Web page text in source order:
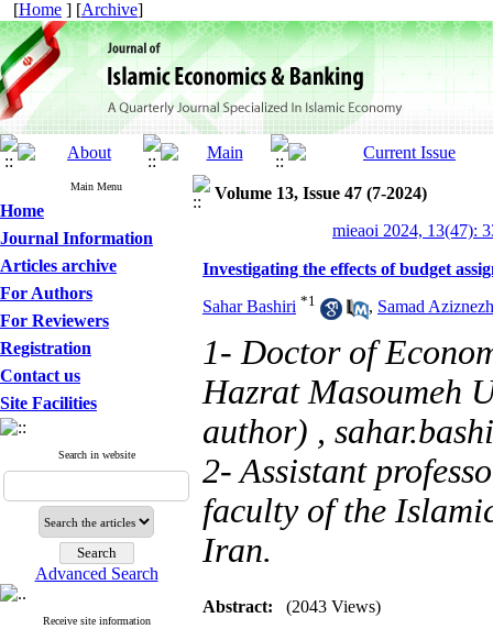
[Home ] [Archive]
Main Menu
Home
Journal Information
Articles archive
For Authors
For Reviewers
Registration
Contact us
Site Facilities
Search in website
Advanced Search
Receive site information
Volume 13, Issue 47 (7-2024)
mieaoi 2024, 13(47):
Investigating the effects of budget
Sahar Bashiri *1 , Samad
1- Doctor of
Hazrat Masoumeh
author) ,
2- Assistant
faculty of the
Iran.
Abstract: (2043 Views)